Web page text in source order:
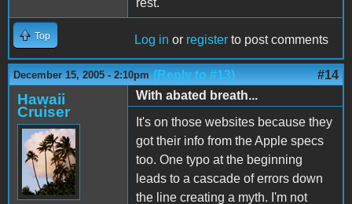
rest.
Top Log in or register to post comments
December 15, 2005 - 2:10pm (Reply to #13) #14
Hawaii
Cruiser
With abated breath...
It's on those websites because they
got their info from the Apple specs
too. One typo at the beginning
leads to a cascade of errors down
the line creating a myth. I'm not